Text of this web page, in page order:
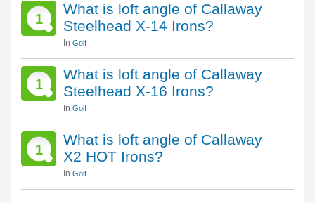
1
What is loft angle of Callaway
Steelhead X-14 Irons?
In Golf
1
What is loft angle of Callaway
Steelhead X-16 Irons?
In Golf
1
What is loft angle of Callaway
X2 HOT Irons?
In Golf